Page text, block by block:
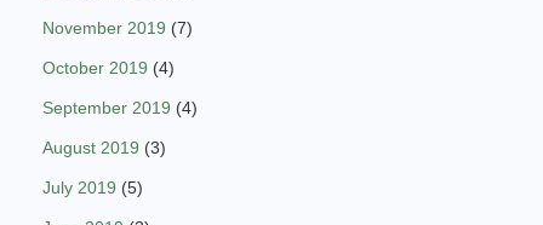
November 2019 (7)
October 2019 (4)
September 2019 (4)
August 2019 (3)
July 2019 (5)